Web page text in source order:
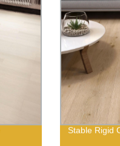
Stable Rigid